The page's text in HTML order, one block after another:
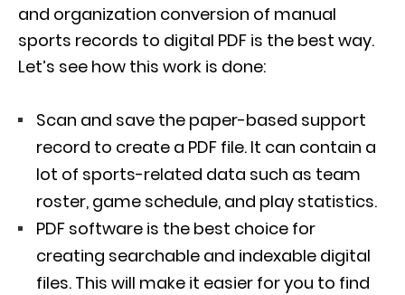
and organization conversion of manual
sports records to digital PDF is the best way.
Let’s see how this work is done:
Scan and save the paper-based support
record to create a PDF file. It can contain a
lot of sports-related data such as team
roster, game schedule, and play statistics.
PDF software is the best choice for
creating searchable and indexable digital
files. This will make it easier for you to find